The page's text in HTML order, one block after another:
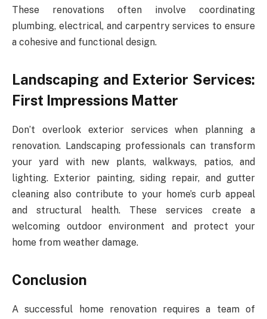
These renovations often involve coordinating
plumbing, electrical, and carpentry services to ensure
a cohesive and functional design.
Landscaping and Exterior Services:
First Impressions Matter
Don’t overlook exterior services when planning a
renovation. Landscaping professionals can transform
your yard with new plants, walkways, patios, and
lighting. Exterior painting, siding repair, and gutter
cleaning also contribute to your home’s curb appeal
and structural health. These services create a
welcoming outdoor environment and protect your
home from weather damage.
Conclusion
A successful home renovation requires a team of